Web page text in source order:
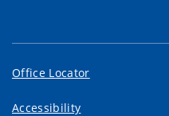
Office Locator
Accessibility